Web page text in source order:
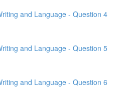
and Language - Question 4
and Language - Question 5
and Language - Question 6